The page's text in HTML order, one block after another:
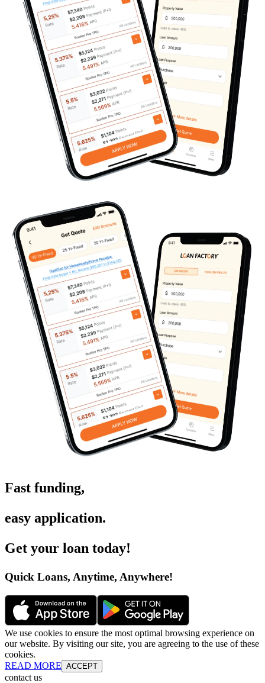
Fast funding,
easy application.
Get your loan today!
Quick Loans, Anytime, Anywhere!
We use cookies to ensure the most optimal browsing experience on
our website. By visiting our site, you are agreeing to the use of these
cookies.
READ MORE ACCEPT
contact us